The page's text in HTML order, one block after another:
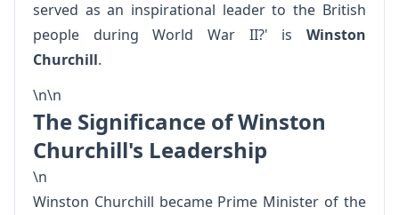
served as an inspirational leader to the British
people during World War II?' is Winston
Churchill.
\n\n
The Significance of Winston
Churchill's Leadership
\n
Winston Churchill became Prime Minister of the